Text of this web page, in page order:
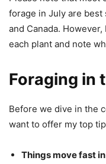
forage in July are best
and Canada.
each plant and note
Foraging in
Before we dive in the
want to offer my top
Things move fast